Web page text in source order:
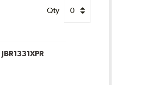
Qty
JBR1331XPR